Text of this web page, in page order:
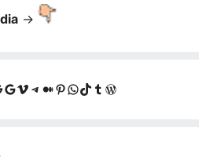
->
Google
Vimeo
Telegram
Medium
Pinterest
WhatsApp
TikTok
Tumblr
WordPress